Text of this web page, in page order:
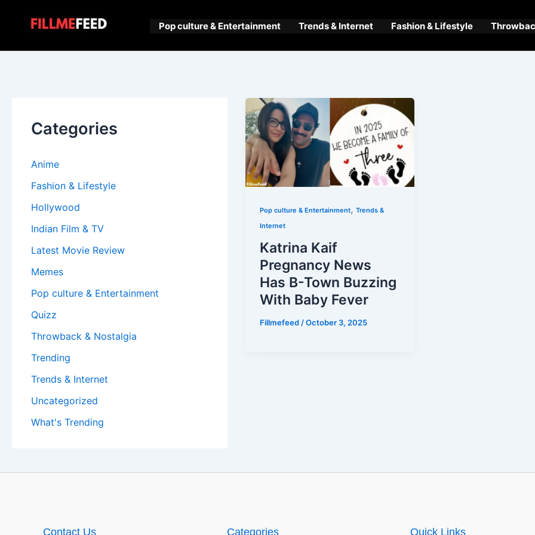
Pop culture & Entertainment Trends & Internet Fashion & Lifestyle
Categories
Anime
Fashion & Lifestyle
Hollywood
Indian Film & TV
Latest Movie Review
Memes
Pop culture & Entertainment
Quizz
Throwback & Nostalgia
Trending
Trends & Internet
Uncategorized
What's Trending
Pop culture & Entertainment,Trends &
Internet
Katrina Kaif
Pregnancy News
Has B-Town Buzzing
With Baby Fever
Fillmefeed /October 3, 2025
Contact Us Categories Quick Links